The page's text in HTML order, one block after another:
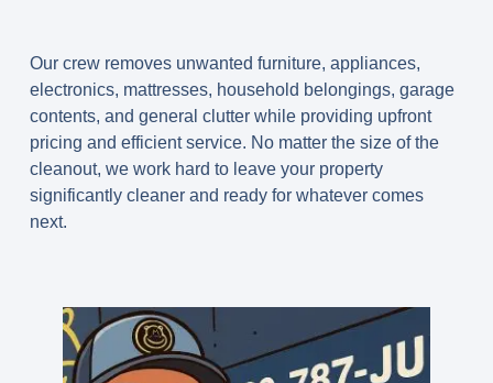
Our crew removes unwanted furniture, appliances,
electronics, mattresses, household belongings, garage
contents, and general clutter while providing upfront
pricing and efficient service. No matter the size of the
cleanout, we work hard to leave your property
significantly cleaner and ready for whatever comes
next.